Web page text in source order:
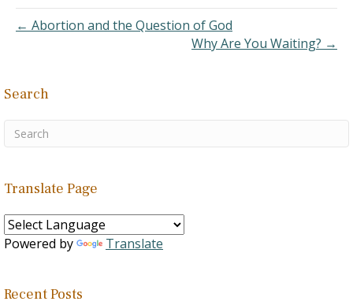
B. It doesn’t
matter that most of the
← Abortion and the Question of God
Why Are You Waiting? →
Search
Translate Page
Powered by Translate
Recent Posts